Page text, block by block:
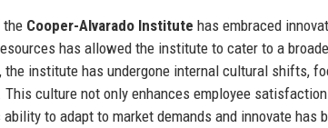
the Cooper-Alvarado Institute has embraced
has allowed the institute to cater to a
institute has undergone internal cultural shifts,
culture not only enhances employee
to adapt to market demands and innovate has